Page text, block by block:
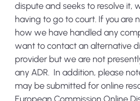
dispute and seeks to resolve it,
having to go to court. If you are
how we have handled any
want to contact an alternative
provider but we are not
any ADR. In addition, please
may be submitted for online